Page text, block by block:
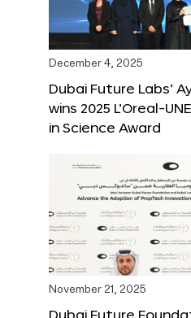
December 4, 2025
Dubai Future Labs’
wins 2025 L’Oreal-
in Science Award
November 21, 2025
Dubai Future